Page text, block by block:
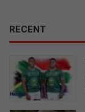
RECENT